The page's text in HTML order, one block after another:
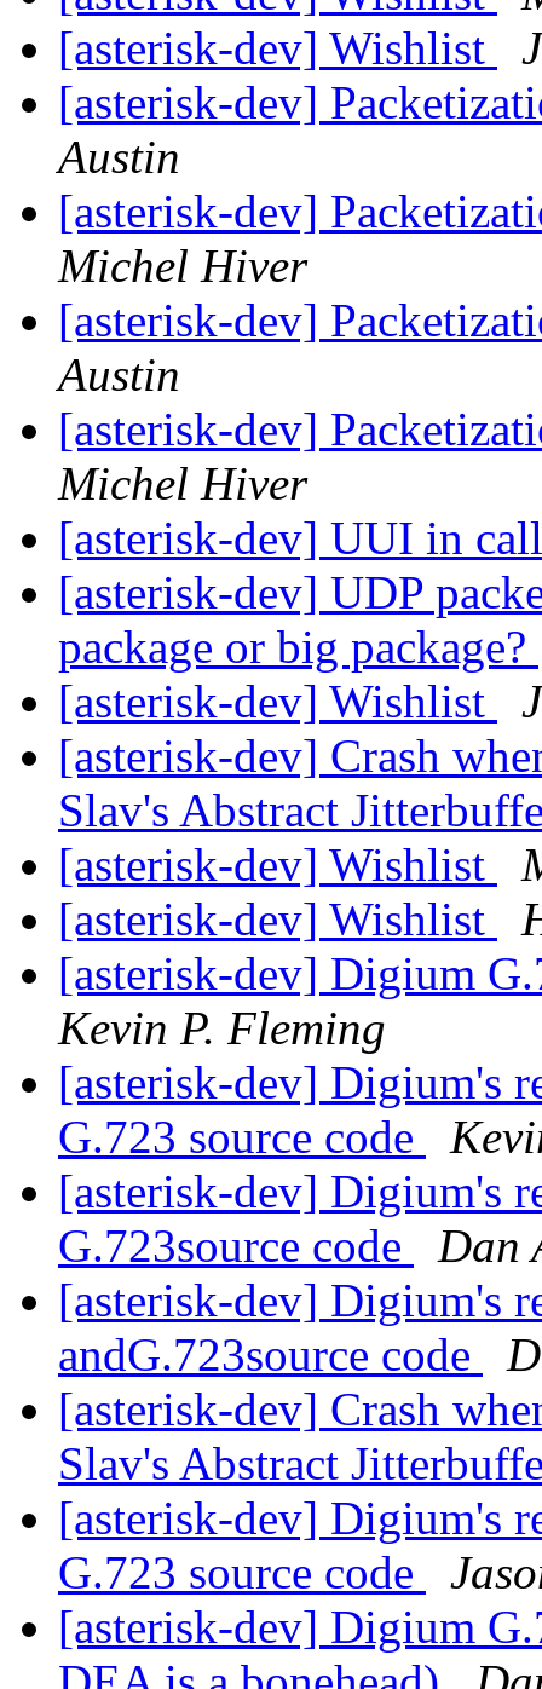
[asterisk-dev] Wishlist
[asterisk-dev]
Austin
[asterisk-dev]
Michel Hiver
[asterisk-dev]
Austin
[asterisk-dev]
Michel Hiver
[asterisk-dev] UUI in
[asterisk-dev] UDP
package or big package?
[asterisk-dev] Wishlist
[asterisk-dev] Crash
Slav's Abstract
[asterisk-dev] Wishlist
[asterisk-dev] Wishlist
[asterisk-dev] Digium
Kevin P. Fleming
[asterisk-dev] Digium's
G.723 source code
[asterisk-dev] Digium's
G.723source code
Dan
[asterisk-dev] Digium's
andG.723source code
[asterisk-dev] Crash
Slav's Abstract
[asterisk-dev] Digium's
G.723 source code
[asterisk-dev] Digium